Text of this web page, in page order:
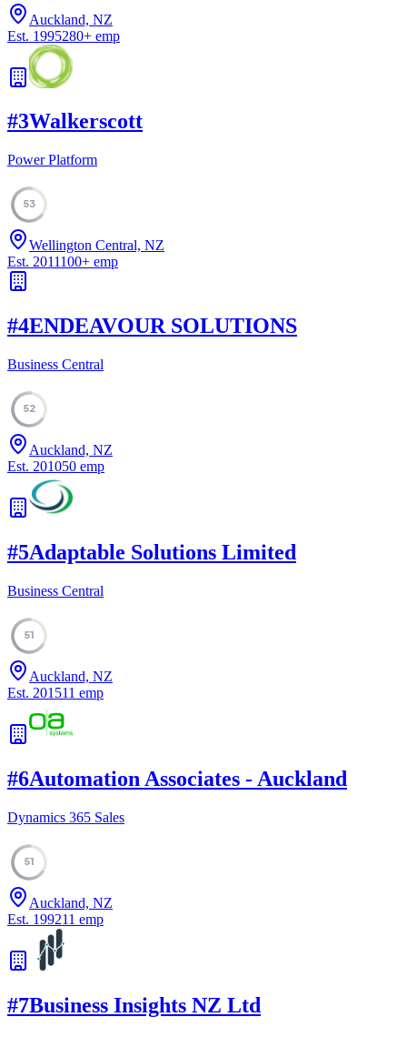
Auckland, NZ
Est. 1995280+ emp
#3Walkerscott
Power Platform
53
Wellington Central, NZ
Est. 2011100+ emp
#4ENDEAVOUR SOLUTIONS
Business Central
52
Auckland, NZ
Est. 201050 emp
#5Adaptable Solutions Limited
Business Central
51
Auckland, NZ
Est. 201511 emp
#6Automation Associates - Auckland
Dynamics 365 Sales
51
Auckland, NZ
Est. 199211 emp
#7Business Insights NZ Ltd